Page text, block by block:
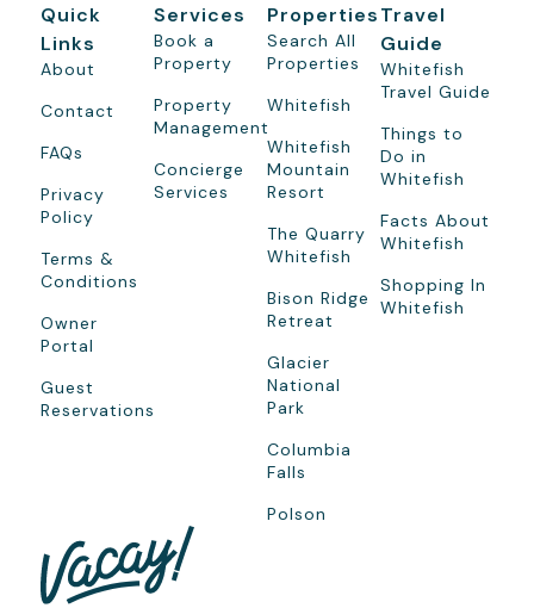
Quick
Links
About
Contact
FAQs
Privacy
Policy
Terms &
Conditions
Owner
Portal
Guest
Reservations
Services
Book a
Property
Property
Management
Concierge
Services
Properties
Search All
Properties
Whitefish
Whitefish
Mountain
Resort
The Quarry
Whitefish
Bison Ridge
Retreat
Glacier
National
Park
Columbia
Falls
Polson
Travel
Guide
Whitefish
Travel Guide
Things to
Do in
Whitefish
Facts About
Whitefish
Shopping In
Whitefish